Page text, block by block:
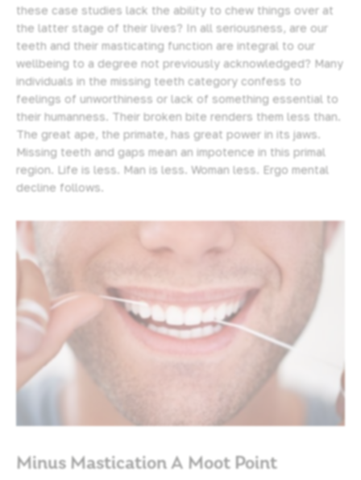
these case studies lack the ability to chew things over at
the latter stage of their lives? In all seriousness, are our
teeth and their masticating function are integral to our
wellbeing to a degree not previously acknowledged? Many
individuals in the missing teeth category confess to
feelings of unworthiness or lack of something essential to
their humanness. Their broken bite renders them less than.
The great ape, the primate, has great power in its jaws.
Missing teeth and gaps mean an impotence in this primal
region. Life is less. Man is less. Woman less. Ergo mental
decline follows.
Minus Mastication A Moot Point